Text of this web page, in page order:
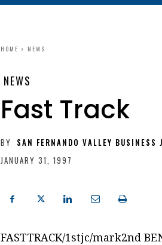
HOME NEWS
NEWS
Fast Track
BY SAN FERNANDO VALLEY BUSINESS
JANUARY 31, 1997
FASTTRACK/1stjc/mark2nd